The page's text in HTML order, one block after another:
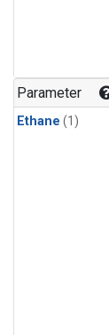
Parameter
Ethane (1)